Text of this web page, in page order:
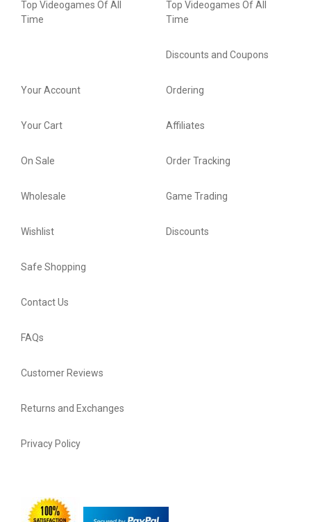
Top Videogames Of All
Time
Top Videogames Of All
Time
Discounts and Coupons
Your Account
Your Cart
On Sale
Wholesale
Wishlist
Ordering
Affiliates
Order Tracking
Game Trading
Discounts
Safe Shopping
Contact Us
FAQs
Customer Reviews
Returns and Exchanges
Privacy Policy